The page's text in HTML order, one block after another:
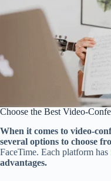
Choose the Best Video-
When it comes to video-
several options to choose
FaceTime. Each platform has
advantages.